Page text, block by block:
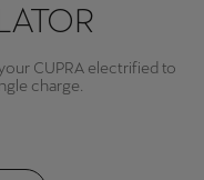
CUPRA electrified to
charge.